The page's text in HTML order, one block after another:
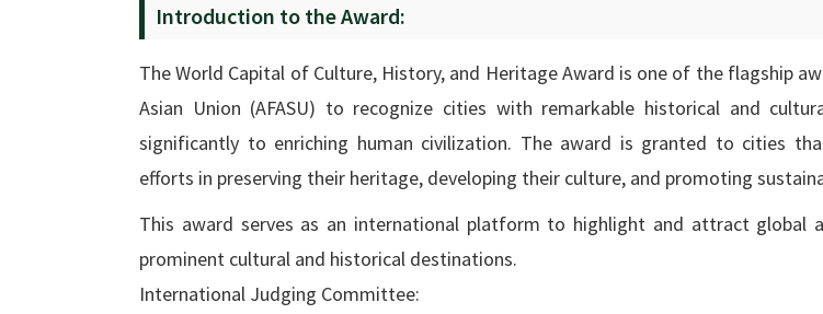
Introduction to the Award:
The World Capital of Culture, History, and Heritage Award is one of the flagship
Asian Union (AFASU) to recognize cities with remarkable historical and
significantly to enriching human civilization. The award is granted to cities
efforts in preserving their heritage, developing their culture, and promoting
This award serves as an international platform to highlight and attract global
prominent cultural and historical destinations.
International Judging Committee: